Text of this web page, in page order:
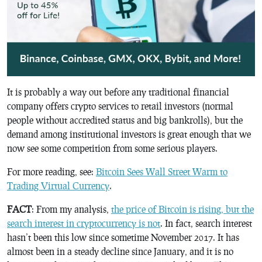
It is probably a way out before any traditional financial
company offers crypto services to retail investors (normal
people without accredited status and big bankrolls), but the
demand among institutional investors is great enough that we
now see some competition from some serious players.
For more reading, see: Bitcoin Sees Wall Street Warm to
Trading Virtual Currency.
FACT: From my analysis, the price of Bitcoin is rising, but the
search interest in cryptocurrency is not. In fact, search interest
hasn’t been this low since sometime November 2017. It has
almost been in a steady decline since January, and it is no